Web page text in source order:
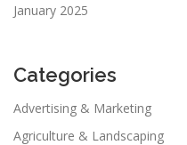
January 2025
Categories
Advertising & Marketing
Agriculture & Landscaping